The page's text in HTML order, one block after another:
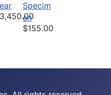
Specim
en
$155.00